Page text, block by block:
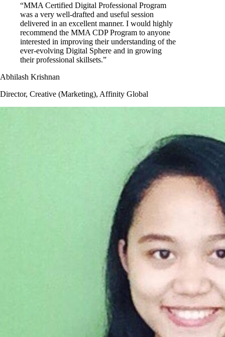
“MMA Certified Digital Professional Program
was a very well-drafted and useful session
delivered in an excellent manner. I would highly
recommend the MMA CDP Program to anyone
interested in improving their understanding of the
ever-evolving Digital Sphere and in growing
their professional skillsets.”
Abhilash Krishnan
Director, Creative (Marketing), Affinity Global